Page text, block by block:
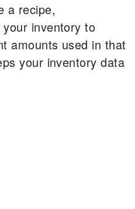
a recipe,
inventory to
amounts used in that
your inventory data